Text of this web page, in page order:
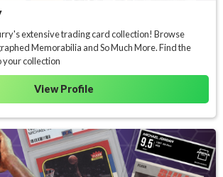
extensive trading card collection! Browse
Memorabilia and So Much More. Find the
your collection
View Profile